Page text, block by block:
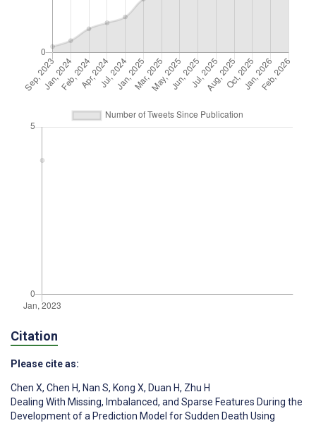
Citation
Please cite as:
Chen X, Chen H, Nan S, Kong X, Duan H, Zhu H
Dealing With Missing, Imbalanced, and Sparse Features During the
Development of a Prediction Model for Sudden Death Using